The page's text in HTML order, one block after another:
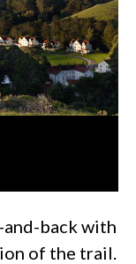
back with
of the trail.